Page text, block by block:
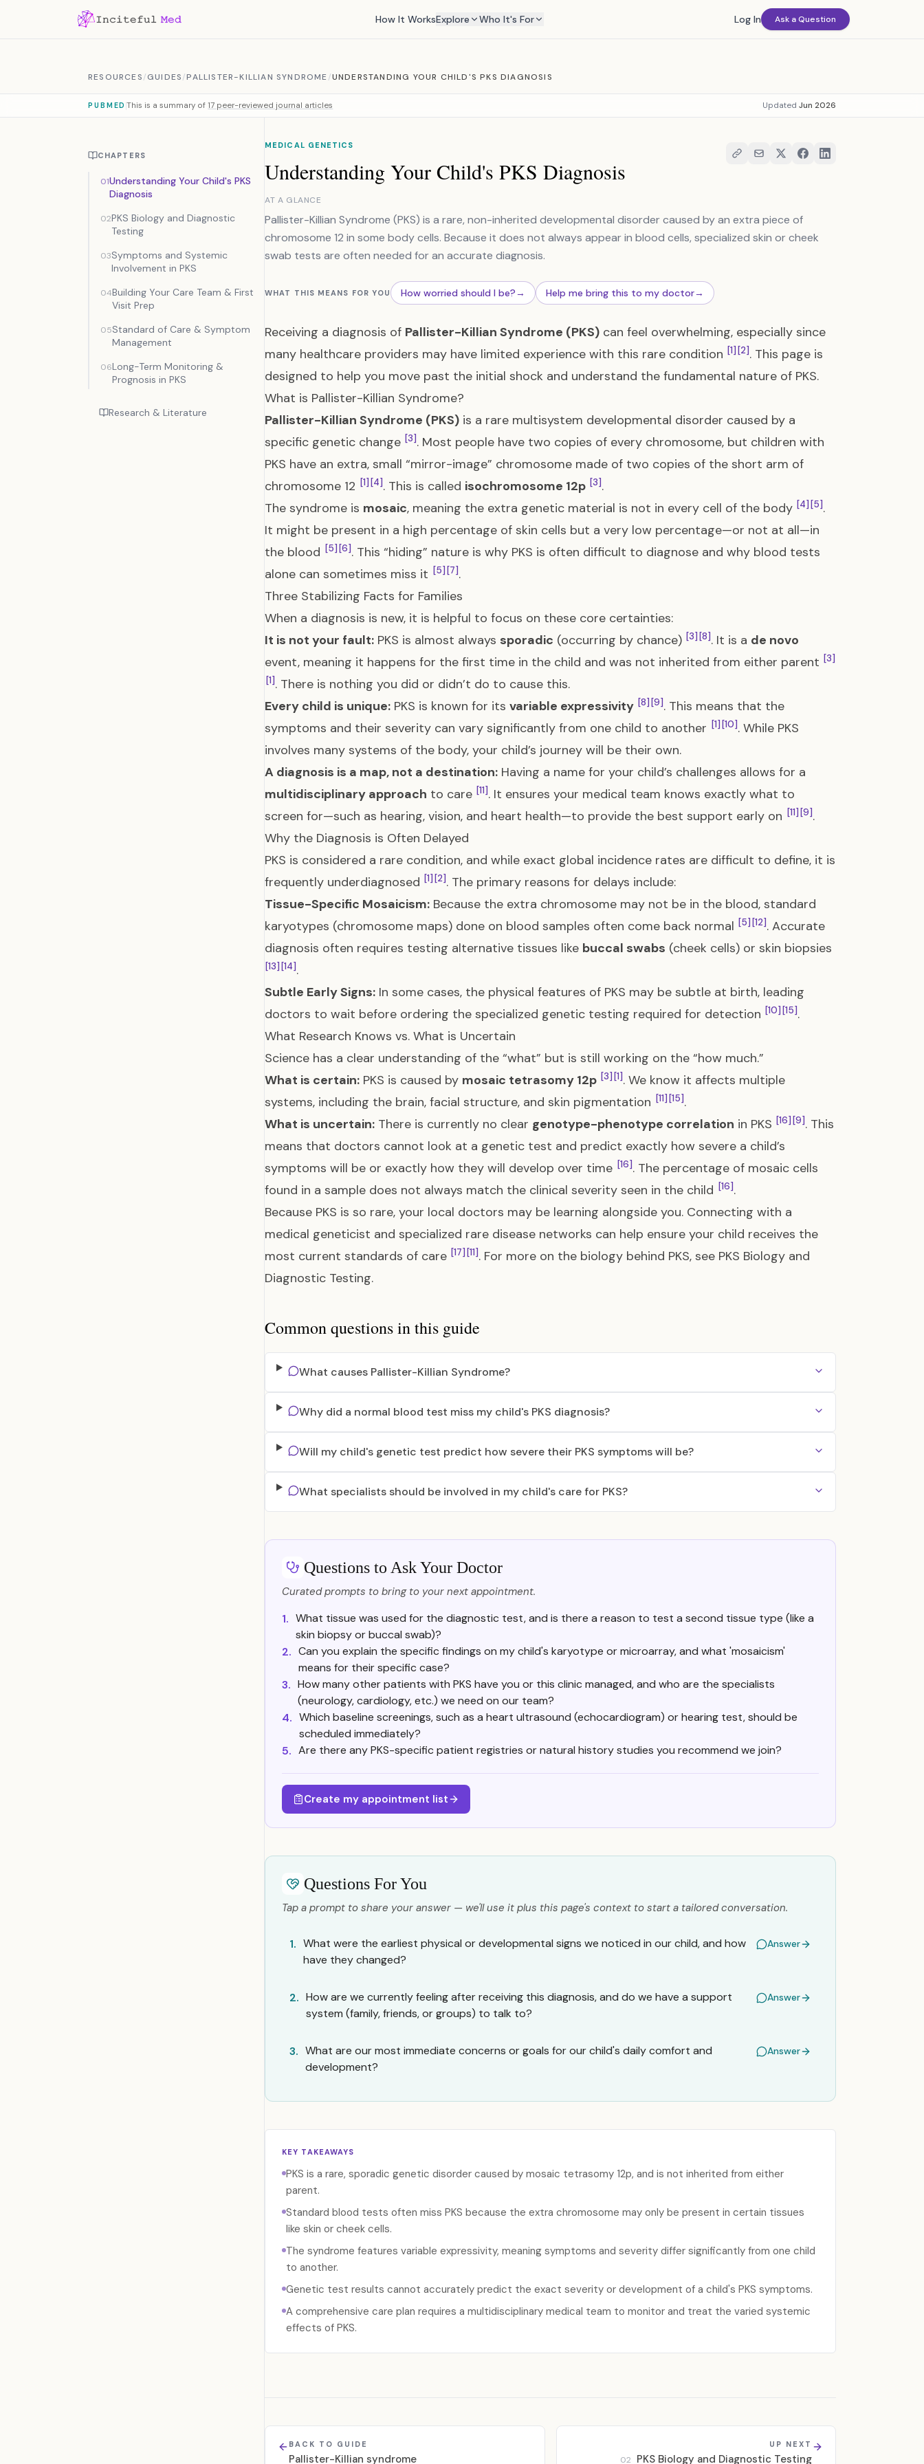
How It WorksExplore Who It's For Log In Ask a Question
RESOURCES/GUIDES/PALLISTER-KILLIAN SYNDROME /UNDERSTANDING YOUR CHILD'S PKS DIAGNOSIS
PUBMED This is a summary of 17 peer-reviewed journal articles Updated Jun 2026
CHAPTERS
01Understanding Your Child's PKS
Diagnosis
02PKS Biology and Diagnostic
Testing
03Symptoms and Systemic
Involvement in PKS
04Building Your Care Team & First
Visit Prep
05Standard of Care & Symptom
Management
06Long-Term Monitoring &
Prognosis in PKS
Research & Literature
MEDICAL GENETICS
Understanding Your Child's PKS Diagnosis
AT A GLANCE
Pallister-Killian Syndrome (PKS) is a rare, non-inherited developmental disorder caused by an extra piece of
chromosome 12 in some body cells. Because it does not always appear in blood cells, specialized skin or cheek
swab tests are often needed for an accurate diagnosis.
WHAT THIS MEANS FOR YOU How worried should I be?→ Help me bring this to my doctor→
Receiving a diagnosis of Pallister-Killian Syndrome (PKS) can feel overwhelming, especially since
many healthcare providers may have limited experience with this rare condition [1] [2]. This page is
designed to help you move past the initial shock and understand the fundamental nature of PKS.
What is Pallister-Killian Syndrome?
Pallister-Killian Syndrome (PKS) is a rare multisystem developmental disorder caused by a
specific genetic change [3]. Most people have two copies of every chromosome, but children with
PKS have an extra, small “mirror-image” chromosome made of two copies of the short arm of
chromosome 12 [1] [4]. This is called isochromosome 12p [3].
The syndrome is mosaic, meaning the extra genetic material is not in every cell of the body [4] [5].
It might be present in a high percentage of skin cells but a very low percentage—or not at all—in
the blood [5] [6]. This “hiding” nature is why PKS is often difficult to diagnose and why blood tests
alone can sometimes miss it [5] [7].
Three Stabilizing Facts for Families
When a diagnosis is new, it is helpful to focus on these core certainties:
It is not your fault: PKS is almost always sporadic (occurring by chance) [3] [8]. It is a de novo
event, meaning it happens for the first time in the child and was not inherited from either parent [3]
[1]. There is nothing you did or didn’t do to cause this.
Every child is unique: PKS is known for its variable expressivity [8] [9]. This means that the
symptoms and their severity can vary significantly from one child to another [1] [10]. While PKS
involves many systems of the body, your child’s journey will be their own.
A diagnosis is a map, not a destination: Having a name for your child’s challenges allows for a
multidisciplinary approach to care [11]. It ensures your medical team knows exactly what to
screen for—such as hearing, vision, and heart health—to provide the best support early on [11] [9].
Why the Diagnosis is Often Delayed
PKS is considered a rare condition, and while exact global incidence rates are difficult to define, it is
frequently underdiagnosed [1] [2]. The primary reasons for delays include:
Tissue-Specific Mosaicism: Because the extra chromosome may not be in the blood, standard
karyotypes (chromosome maps) done on blood samples often come back normal [5] [12]. Accurate
diagnosis often requires testing alternative tissues like buccal swabs (cheek cells) or skin biopsies
[13] [14].
Subtle Early Signs: In some cases, the physical features of PKS may be subtle at birth, leading
doctors to wait before ordering the specialized genetic testing required for detection [10] [15].
What Research Knows vs. What is Uncertain
Science has a clear understanding of the “what” but is still working on the “how much.”
What is certain: PKS is caused by mosaic tetrasomy 12p [3] [1]. We know it affects multiple
systems, including the brain, facial structure, and skin pigmentation [11] [15].
What is uncertain: There is currently no clear genotype-phenotype correlation in PKS [16] [9]. This
means that doctors cannot look at a genetic test and predict exactly how severe a child’s
symptoms will be or exactly how they will develop over time [16]. The percentage of mosaic cells
found in a sample does not always match the clinical severity seen in the child [16].
Because PKS is so rare, your local doctors may be learning alongside you. Connecting with a
medical geneticist and specialized rare disease networks can help ensure your child receives the
most current standards of care [17] [11]. For more on the biology behind PKS, see PKS Biology and
Diagnostic Testing.
Common questions in this guide
What causes Pallister-Killian Syndrome?
Why did a normal blood test miss my child's PKS diagnosis?
Will my child's genetic test predict how severe their PKS symptoms will be?
What specialists should be involved in my child's care for PKS?
Questions to Ask Your Doctor
Curated prompts to bring to your next appointment.
1. What tissue was used for the diagnostic test, and is there a reason to test a second tissue type (like a
skin biopsy or buccal swab)?
2. Can you explain the specific findings on my child's karyotype or microarray, and what 'mosaicism'
means for their specific case?
3. How many other patients with PKS have you or this clinic managed, and who are the specialists
(neurology, cardiology, etc.) we need on our team?
4. Which baseline screenings, such as a heart ultrasound (echocardiogram) or hearing test, should be
scheduled immediately?
5. Are there any PKS-specific patient registries or natural history studies you recommend we join?
Create my appointment list
Questions For You
Tap a prompt to share your answer — we'll use it plus this page's context to start a tailored conversation.
1. What were the earliest physical or developmental signs we noticed in our child, and how
have they changed?
Answer
2. How are we currently feeling after receiving this diagnosis, and do we have a support
system (family, friends, or groups) to talk to?
Answer
3. What are our most immediate concerns or goals for our child's daily comfort and
development?
Answer
KEY TAKEAWAYS
PKS is a rare, sporadic genetic disorder caused by mosaic tetrasomy 12p, and is not inherited from either
parent.
Standard blood tests often miss PKS because the extra chromosome may only be present in certain tissues
like skin or cheek cells.
The syndrome features variable expressivity, meaning symptoms and severity differ significantly from one child
to another.
Genetic test results cannot accurately predict the exact severity or development of a child's PKS symptoms.
A comprehensive care plan requires a multidisciplinary medical team to monitor and treat the varied systemic
effects of PKS.
BACK TO GUIDE
Pallister-Killian syndrome
UP NEXT
02 PKS Biology and Diagnostic Testing